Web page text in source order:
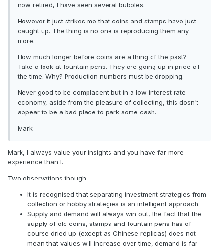
now retired, I have seen several bubbles.
However it just strikes me that coins and stamps have just
caught up. The thing is no one is reproducing them any
more.
How much longer before coins are a thing of the past?
Take a look at fountain pens. They are going up in price all
the time. Why? Production numbers must be dropping.
Never good to be complacent but in a low interest rate
economy, aside from the pleasure of collecting, this dosn't
appear to be a bad place to park some cash.
Mark
Mark, I always value your insights and you have far more
experience than I.
Two observations though ...
It is recognised that separating investment strategies from
collection or hobby strategies is an intelligent approach
Supply and demand will always win out, the fact that the
supply of old coins, stamps and fountain pens has of
course dried up (except as Chinese replicas) does not
mean that values will increase over time, demand is far